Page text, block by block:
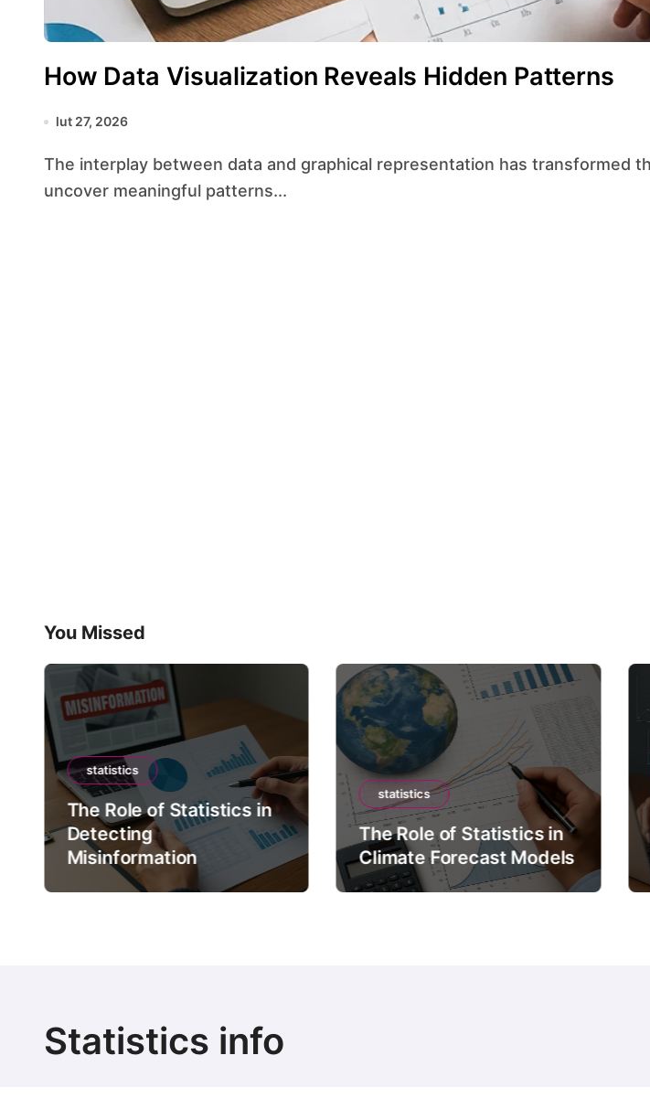
How Data Visualization Reveals Hidden Patterns
lut 27, 2026
The interplay between data and graphical representation has transformed the way analysts
uncover meaningful patterns...
You Missed
statistics
The Role of Statistics in
Detecting
Misinformation
statistics
The Role of Statistics in
Climate Forecast Models
Statistics info